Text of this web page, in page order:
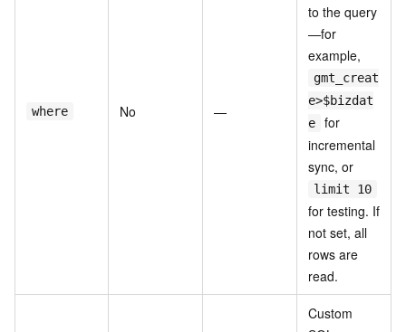
where No —
to the query
—for
example,
gmt_creat
e>$bizdat
e
for
incremental
sync, or
limit 10
for testing. If
not set, all
rows are
read.
Custom